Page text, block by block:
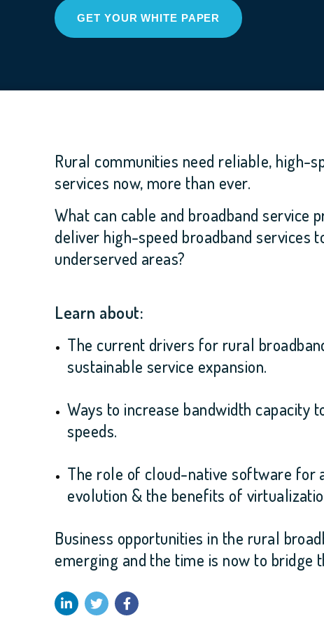
GET YOUR WHITE PAPER
Rural communities need reliable, high-
services now, more than ever.
What can cable and broadband service
deliver high-speed broadband services
underserved areas?
Learn about:
The current drivers for rural
sustainable service expansion.
Ways to increase bandwidth capacity
speeds.
The role of cloud-native software for
evolution & the benefits of
Business opportunities in the rural
emerging and the time is now to bridge